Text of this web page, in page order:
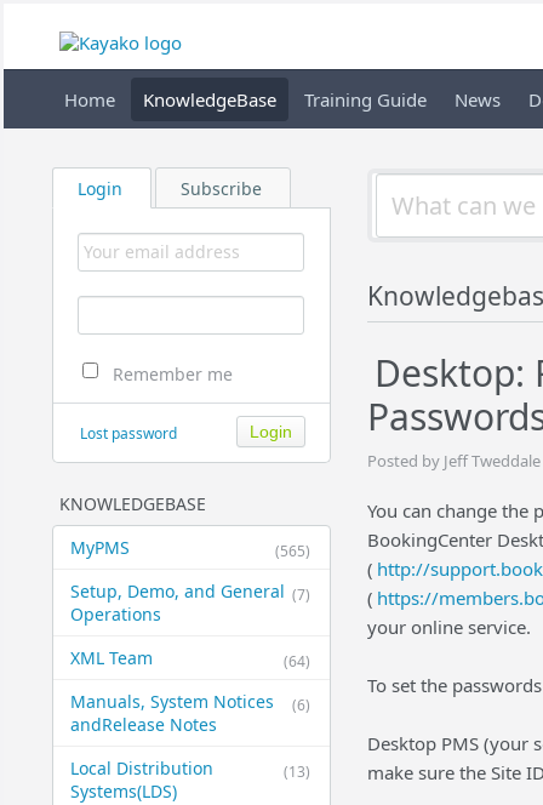
Home KnowledgeBase Training Guide News
Login Subscribe
Remember me
Lost password
KNOWLEDGEBASE
(565)
MyPMS
(7)
Setup, Demo, and General​
Operations
(64)
XML Team
(6)
Manuals, System Notices
and​Release Notes
(13)
Local Distribution
Systems​(LDS)
Desktop:
Posted by Jeff
You can change the
BookingCenter
( http://
( https://
your online service.
To set the
Desktop PMS (your
make sure the Site